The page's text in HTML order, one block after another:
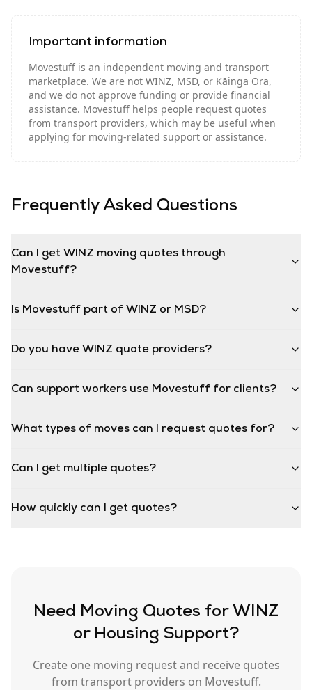
Important information
Movestuff is an independent moving and transport
marketplace. We are not WINZ, MSD, or Kāinga Ora,
and we do not approve funding or provide financial
assistance. Movestuff helps people request quotes
from transport providers, which may be useful when
applying for moving-related support or assistance.
Frequently Asked Questions
Can I get WINZ moving quotes through
Movestuff?
Is Movestuff part of WINZ or MSD?
Do you have WINZ quote providers?
Can support workers use Movestuff for clients?
What types of moves can I request quotes for?
Can I get multiple quotes?
How quickly can I get quotes?
Need Moving Quotes for WINZ
or Housing Support?
Create one moving request and receive quotes
from transport providers on Movestuff.